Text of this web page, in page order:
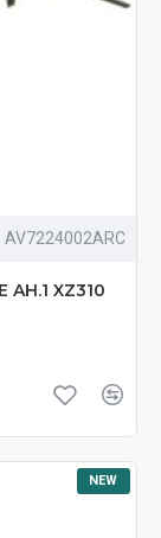
AV7224002ARC
AH.1 XZ310
NEW